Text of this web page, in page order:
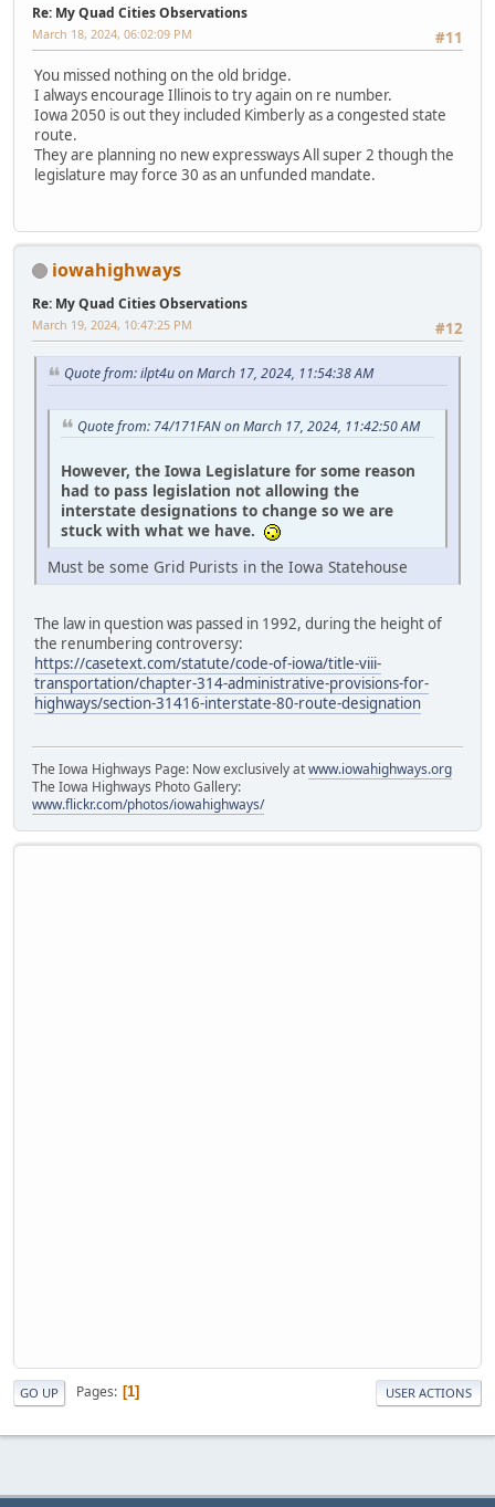
Re: My Quad Cities Observations
#11
March 18, 2024, 06:02:09 PM
You missed nothing on the old bridge.
I always encourage Illinois to try again on re number.
Iowa 2050 is out they included Kimberly as a congested state
route.
They are planning no new expressways All super 2 though the
legislature may force 30 as an unfunded mandate.
iowahighways
Re: My Quad Cities Observations
#12
March 19, 2024, 10:47:25 PM
Quote from: ilpt4u on March 17, 2024, 11:54:38 AM
Quote from: 74/171FAN on March 17, 2024, 11:42:50 AM
However, the Iowa Legislature for some reason
had to pass legislation not allowing the
interstate designations to change so we are
stuck with what we have.
Must be some Grid Purists in the Iowa Statehouse
The law in question was passed in 1992, during the height of
the renumbering controversy:
https://casetext.com/statute/code-of-iowa/title-viii-
transportation/chapter-314-administrative-provisions-for-
highways/section-31416-interstate-80-route-designation
The Iowa Highways Page: Now exclusively atwww.iowahighways.org
The Iowa Highways Photo Gallery:
www.flickr.com/photos/iowahighways/
GO UP Pages 1 USER ACTIONS